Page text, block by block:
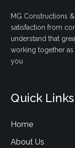
MG Constructions
satisfaction from
understand that
working together
you
Quick Links
Home
About Us